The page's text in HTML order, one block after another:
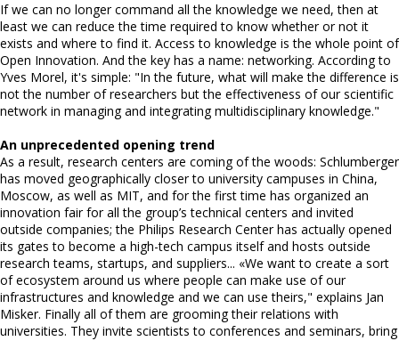
If we can no longer command all the knowledge we need, then at
least we can reduce the time required to know whether or not it
exists and where to find it. Access to knowledge is the whole point of
Open Innovation. And the key has a name: networking. According to
Yves Morel, it's simple: "In the future, what will make the difference is
not the number of researchers but the effectiveness of our scientific
network in managing and integrating multidisciplinary knowledge."
An unprecedented opening trend
As a result, research centers are coming of the woods: Schlumberger
has moved geographically closer to university campuses in China,
Moscow, as well as MIT, and for the first time has organized an
innovation fair for all the group’s technical centers and invited
outside companies; the Philips Research Center has actually opened
its gates to become a high-tech campus itself and hosts outside
research teams, startups, and suppliers... «We want to create a sort
of ecosystem around us where people can make use of our
infrastructures and knowledge and we can use theirs," explains Jan
Misker. Finally all of them are grooming their relations with
universities. They invite scientists to conferences and seminars, bring